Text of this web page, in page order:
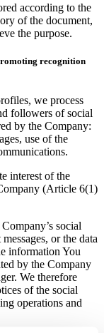
according to the
of the document,
the purpose.
recognition
we process
followers of social
by the Company:
use of the
interest of the
(Article 6(1)
social
or the data
information You
by the Company
We therefore
of the social
operations and